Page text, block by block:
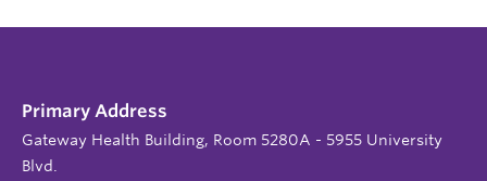
Primary Address
Gateway Health Building, Room 5280A - 5955 University
Blvd.